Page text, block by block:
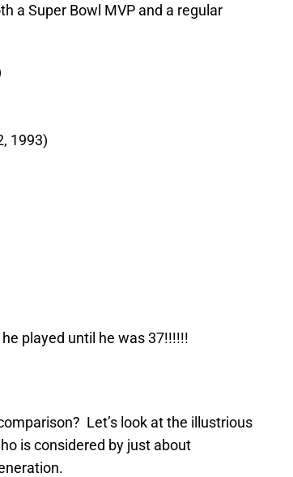
a Super Bowl MVP and a regular
1993)
played until he was 37!!!!!!
Let’s look at the illustrious
is considered by just about